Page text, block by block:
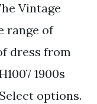
Vintage
range of
dress from
1900s
options.